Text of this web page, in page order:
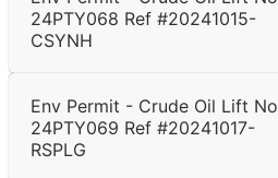
24PTY068 Ref #20241015-
CSYNH
Env Permit - Crude Oil Lift No
24PTY069 Ref #20241017-
RSPLG